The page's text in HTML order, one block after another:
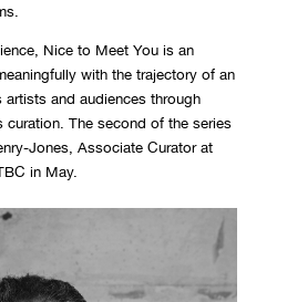
Nice to Meet You is an
with the trajectory of an
and audiences through
curation. The second of the series
Jones, Associate Curator at
in May.